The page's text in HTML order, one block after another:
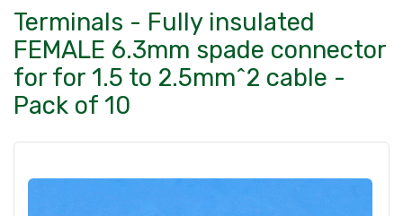
Terminals - Fully insulated
FEMALE 6.3mm spade connector
for for 1.5 to 2.5mm^2 cable -
Pack of 10